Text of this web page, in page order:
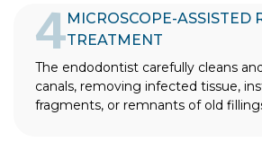
4MICROSCOPE-ASSISTED
TREATMENT
The endodontist carefully cleans
canals, removing infected tissue,
fragments, or remnants of old